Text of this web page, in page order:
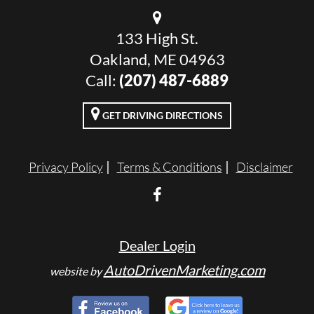
133 High St.
Oakland, ME 04963
Call: (207) 487-6889
GET DRIVING DIRECTIONS
Privacy Policy Terms & Conditions Disclaimer
Dealer Login
website byAutoDrivenMarketing.com